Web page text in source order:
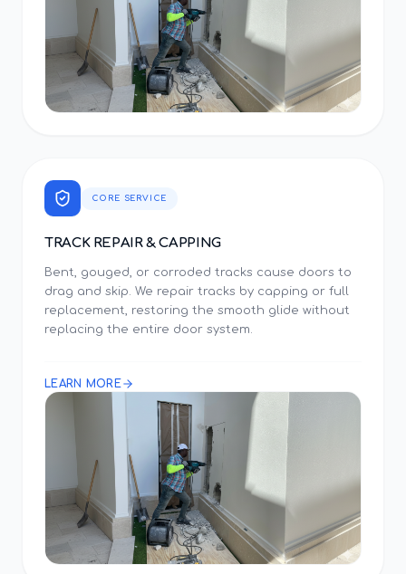
CORE SERVICE
TRACK REPAIR & CAPPING
Bent, gouged, or corroded tracks cause doors to
drag and skip. We repair tracks by capping or full
replacement, restoring the smooth glide without
replacing the entire door system.
LEARN MORE